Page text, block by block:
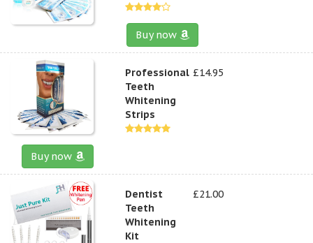
Buy now
Professional
Teeth
Whitening
Strips
£14.95
Buy now
Dentist
Teeth
Whitening
Kit
£21.00